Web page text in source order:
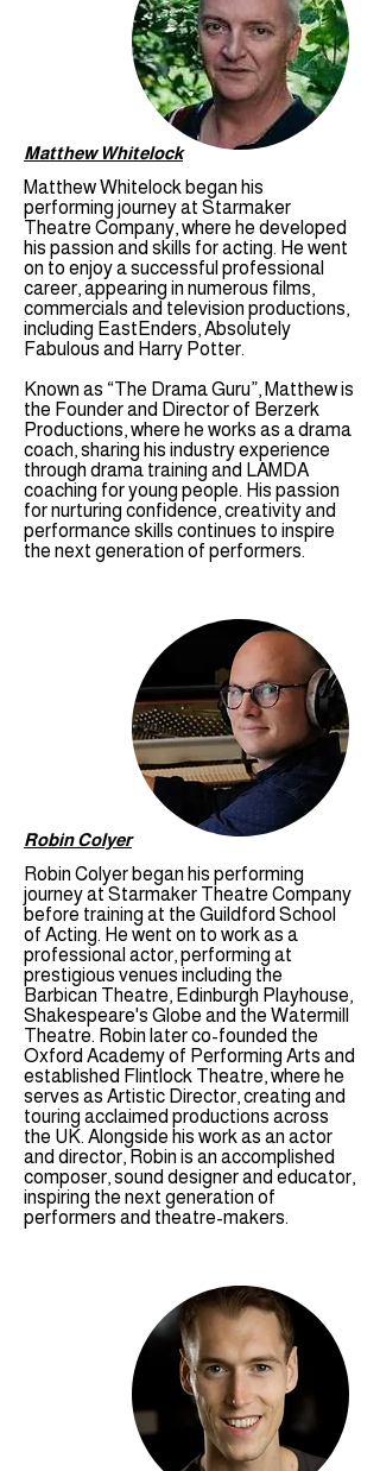
Matthew Whitelock
Matthew Whitelock began his
performing journey at Starmaker
Theatre Company, where he developed
his passion and skills for acting. He went
on to enjoy a successful professional
career, appearing in numerous films,
commercials and television productions,
including EastEnders, Absolutely
Fabulous and Harry Potter.
Known as “The Drama Guru”, Matthew is
the Founder and Director of Berzerk
Productions, where he works as a drama
coach, sharing his industry experience
through drama training and LAMDA
coaching for young people. His passion
for nurturing confidence, creativity and
performance skills continues to inspire
the next generation of performers.
Robin Colyer
Robin Colyer began his performing
journey at Starmaker Theatre Company
before training at the Guildford School
of Acting. He went on to work as a
professional actor, performing at
prestigious venues including the
Barbican Theatre, Edinburgh Playhouse,
Shakespeare's Globe and the Watermill
Theatre. Robin later co-founded the
Oxford Academy of Performing Arts and
established Flintlock Theatre, where he
serves as Artistic Director, creating and
touring acclaimed productions across
the UK. Alongside his work as an actor
and director, Robin is an accomplished
composer, sound designer and educator,
inspiring the next generation of
performers and theatre-makers.